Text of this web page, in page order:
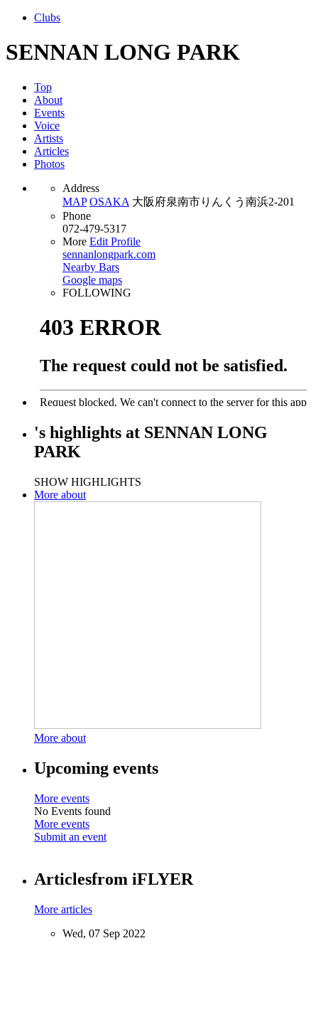
Clubs
SENNAN LONG PARK
Top
About
Events
Voice
Artists
Articles
Photos
Address
MAP OSAKA 大阪府泉南市りんくう南浜2-201
Phone
072-479-5317
More Edit Profile
sennanlongpark.com
Nearby Bars
Google maps
FOLLOWING
's highlights at SENNAN LONG
PARK
SHOW HIGHLIGHTS
More about
More about
Upcoming events
More events
No Events found
More events
Submit an event
Articlesfrom iFLYER
More articles
Wed, 07 Sep 2022